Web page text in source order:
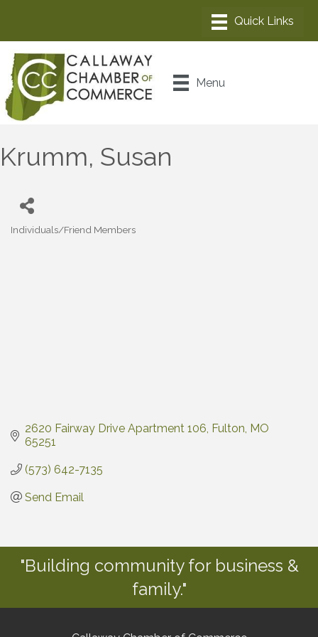
Menu
Krumm, Susan
Individuals/Friend Members
2620 Fairway Drive Apartment 106 Fulton MO
65251
(573) 642-7135
Send Email
"Building community for business &
family."